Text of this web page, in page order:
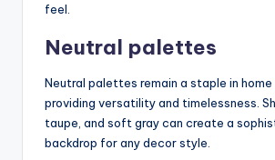
feel.
Neutral palettes
Neutral palettes remain a staple in home
providing versatility and timelessness.
taupe, and soft gray can create a
backdrop for any decor style.